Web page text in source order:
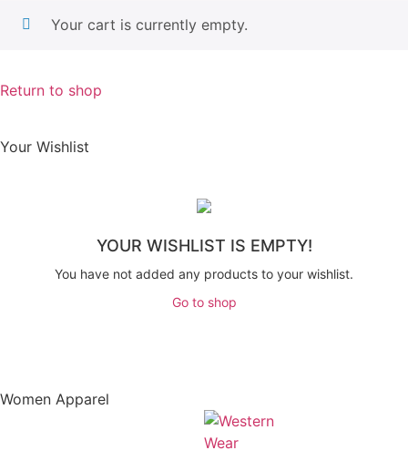
Your cart is currently empty.
Return to shop
Your Wishlist
YOUR WISHLIST IS EMPTY!
You have not added any products to your wishlist.
Go to shop
Women Apparel